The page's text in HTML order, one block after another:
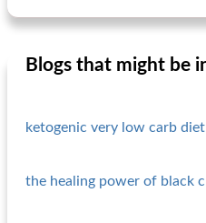
Blogs that might be
ketogenic very low carb
the healing power of black